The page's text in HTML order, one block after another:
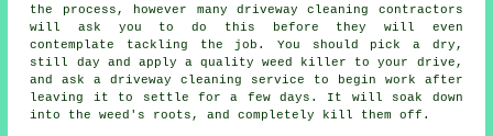
the process, however many driveway cleaning contractors
will ask you to do this before they will even
contemplate tackling the job. You should pick a dry,
still day and apply a quality weed killer to your drive,
and ask a driveway cleaning service to begin work after
leaving it to settle for a few days. It will soak down
into the weed's roots, and completely kill them off.